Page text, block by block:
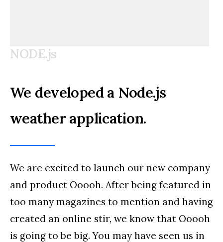
NODE.js
We developed a Node.js
weather application.
We are excited to launch our new company
and product Ooooh. After being featured in
too many magazines to mention and having
created an online stir, we know that Ooooh
is going to be big. You may have seen us in